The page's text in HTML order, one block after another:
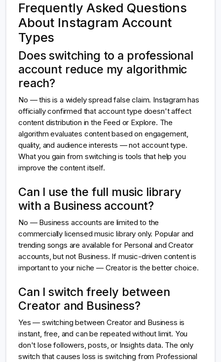
Frequently Asked Questions
About Instagram Account
Types
Does switching to a professional
account reduce my algorithmic
reach?
No — this is a widely spread false claim. Instagram has
officially confirmed that account type doesn't affect
content distribution in the Feed or Explore. The
algorithm evaluates content based on engagement,
quality, and audience interests — not account type.
What you gain from switching is tools that help you
improve the content itself.
Can I use the full music library
with a Business account?
No — Business accounts are limited to the
commercially licensed music library only. Popular and
trending songs are available for Personal and Creator
accounts, but not Business. If music-driven content is
important to your niche — Creator is the better choice.
Can I switch freely between
Creator and Business?
Yes — switching between Creator and Business is
instant, free, and can be repeated without limit. You
don't lose followers, posts, or Insights data. The only
switch that causes loss is switching from Professional